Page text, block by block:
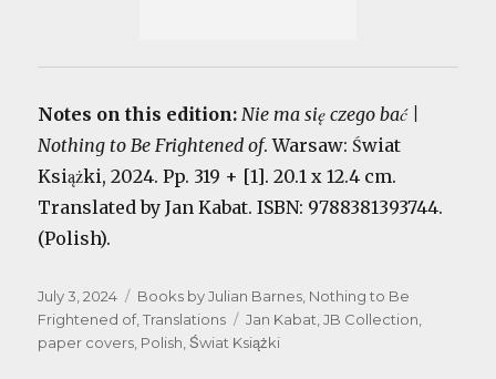
Notes on this edition:Nie ma się czego bać |
Nothing to Be Frightened of. Warsaw: Świat
Książki, 2024. Pp. 319 + [1]. 20.1 x 12.4 cm.
Translated by Jan Kabat. ISBN: 9788381393744.
(Polish).
Posted
on
July 3, 2024 Categories
Books by Julian Barnes, Nothing to Be
Frightened of,Translations Tags
Jan Kabat,JB Collection,
paper covers, Polish,Świat Książki